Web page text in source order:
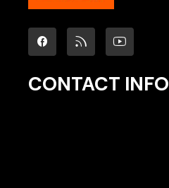
CONTACT INFO